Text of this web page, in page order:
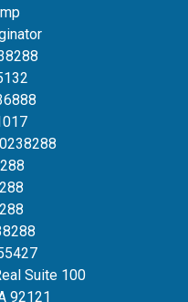
Suite 100
92121